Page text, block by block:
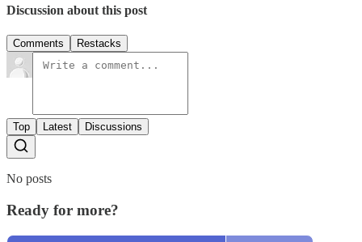
Discussion about this post
Comments Restacks
Top Latest Discussions
No posts
Ready for more?